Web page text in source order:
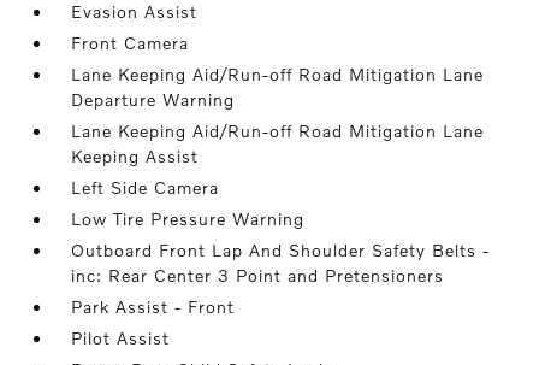
Evasion Assist
Front Camera
Lane Keeping Aid/Run-off Road Mitigation Lane
Departure Warning
Lane Keeping Aid/Run-off Road Mitigation Lane
Keeping Assist
Left Side Camera
Low Tire Pressure Warning
Outboard Front Lap And Shoulder Safety Belts -
inc: Rear Center 3 Point and Pretensioners
Park Assist - Front
Pilot Assist